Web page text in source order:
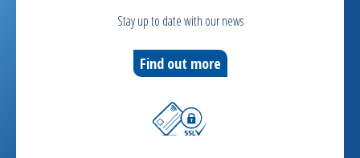
Stay up to date with our news
Find out more